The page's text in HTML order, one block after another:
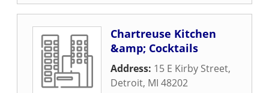
Chartreuse Kitchen
&amp; Cocktails
Address: 15 E Kirby Street,
Detroit, MI 48202